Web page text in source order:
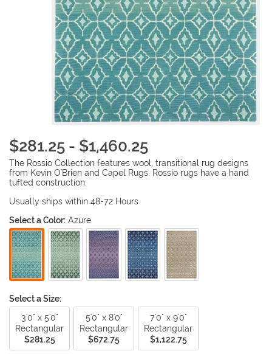
$281.25 - $1,460.25
The Rossio Collection features wool, transitional rug designs
from Kevin O'Brien and Capel Rugs. Rossio rugs have a hand
tufted construction.
Usually ships within 48-72 Hours
Select a Color: Azure
Select a Size:
3'0" x 5'0"
Rectangular
$281.25
5'0" x 8'0"
Rectangular
$672.75
7'0" x 9'0"
Rectangular
$1,122.75